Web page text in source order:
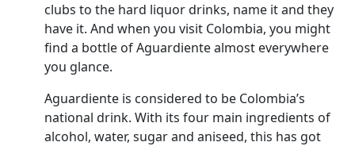
clubs to the hard liquor drinks, name it and they
have it. And when you visit Colombia, you might
find a bottle of Aguardiente almost everywhere
you glance.
Aguardiente is considered to be Colombia’s
national drink. With its four main ingredients of
alcohol, water, sugar and aniseed, this has got